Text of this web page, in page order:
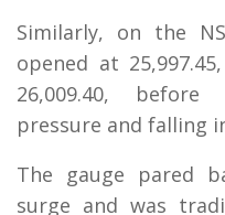
Similarly, on the
opened at
26,009.40,
pressure and falling
The gauge pared
surge and was